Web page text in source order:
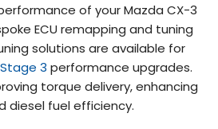
of your Mazda CX-3
ECU remapping and tuning
solutions are available for
Stage 3 performance upgrades.
torque delivery, enhancing
diesel fuel efficiency.